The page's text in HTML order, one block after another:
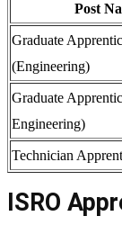
Post
Graduate
(Engineering)
Graduate
Engineering)
Technician
ISRO